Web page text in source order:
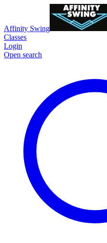
Affinity Swing
Classes
Login
Open search